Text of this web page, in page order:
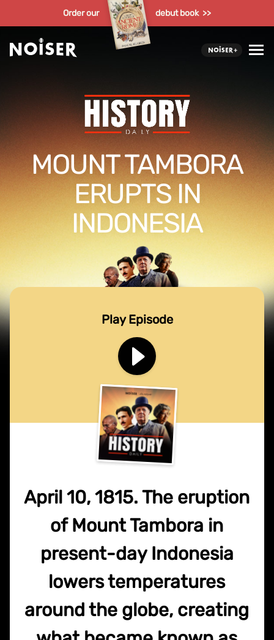
Order our debut book >>
MOUNT TAMBORA
ERUPTS IN
INDONESIA
Play Episode
April 10, 1815. The eruption
of Mount Tambora in
present-day Indonesia
lowers temperatures
around the globe, creating